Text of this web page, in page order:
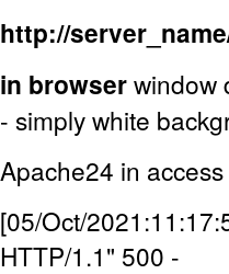
http://
in browserwindow
- simply white
Apache24 in
[05/Oct/
HTTP/1.1" 500 -